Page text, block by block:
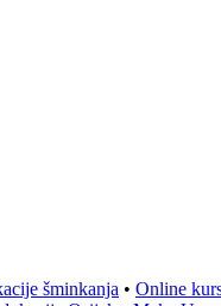
šminkanja • Online